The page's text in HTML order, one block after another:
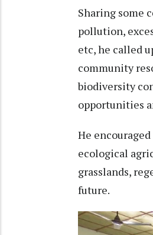
Sharing some
pollution,
etc, he called
community
biodiversity
opportunities
He
ecological
grasslands,
future.